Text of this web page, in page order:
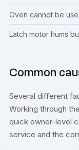
Oven cannot be
Latch motor hums
Common
Several different
Working through
quick owner-level
service and the